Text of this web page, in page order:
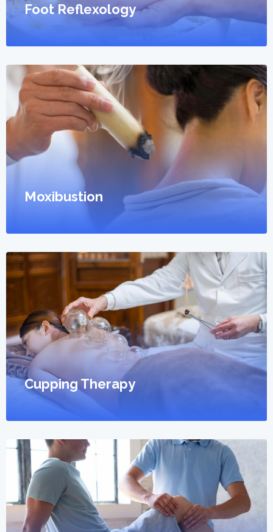
Foot Reflexology
Moxibustion
Cupping Therapy